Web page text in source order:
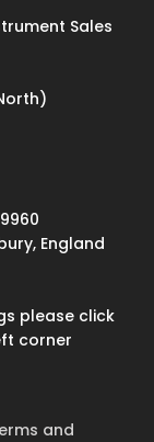
Sales
England
please click
corner
and